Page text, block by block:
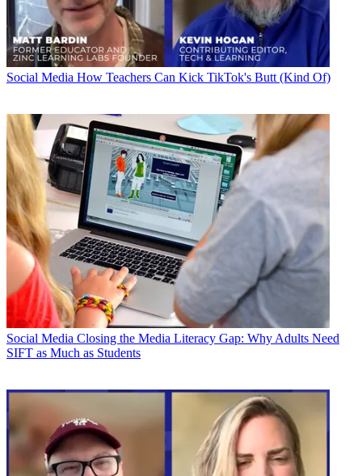
Social Media How Teachers Can Kick TikTok's Butt (Kind Of)
Social Media Closing the Media Literacy Gap: Why Adults Need
SIFT as Much as Students